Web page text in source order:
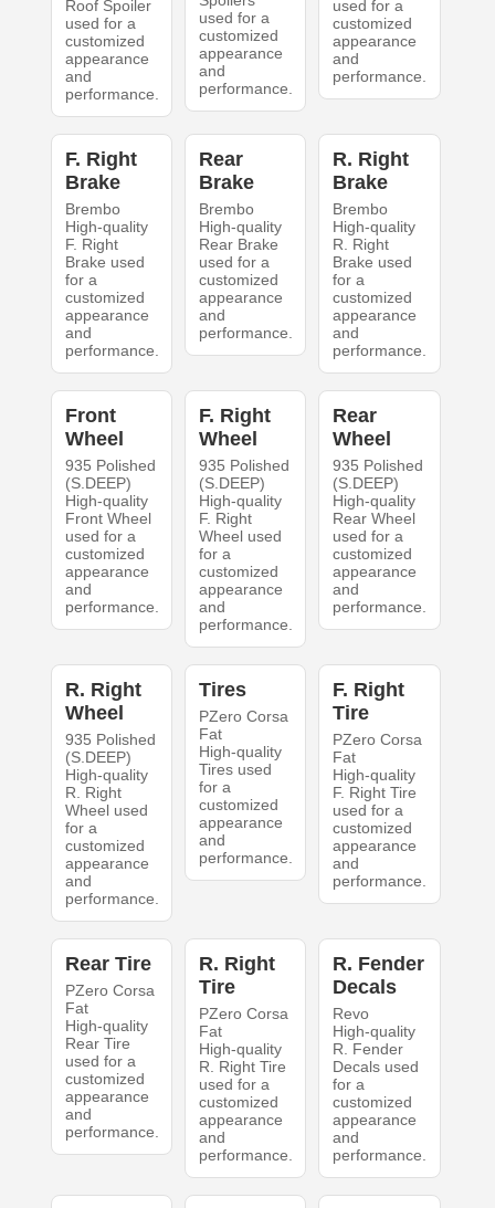
Roof Spoiler
used for a
customized
appearance
and
performance.
used for a
customized
appearance
and
performance.
used for a
customized
appearance
and
performance.
F. Right
Brake
Brembo
High-quality
F. Right
Brake used
for a
customized
appearance
and
performance.
Rear
Brake
Brembo
High-quality
Rear Brake
used for a
customized
appearance
and
performance.
R. Right
Brake
Brembo
High-quality
R. Right
Brake used
for a
customized
appearance
and
performance.
Front
Wheel
935 Polished
(S.DEEP)
High-quality
Front Wheel
used for a
customized
appearance
and
performance.
F. Right
Wheel
935 Polished
(S.DEEP)
High-quality
F. Right
Wheel used
for a
customized
appearance
and
performance.
Rear
Wheel
935 Polished
(S.DEEP)
High-quality
Rear Wheel
used for a
customized
appearance
and
performance.
R. Right
Wheel
935 Polished
(S.DEEP)
High-quality
R. Right
Wheel used
for a
customized
appearance
and
performance.
Tires
PZero Corsa
Fat
High-quality
Tires used
for a
customized
appearance
and
performance.
F. Right
Tire
PZero Corsa
Fat
High-quality
F. Right Tire
used for a
customized
appearance
and
performance.
Rear Tire
PZero Corsa
Fat
High-quality
Rear Tire
used for a
customized
appearance
and
performance.
R. Right
Tire
PZero Corsa
Fat
High-quality
R. Right Tire
used for a
customized
appearance
and
performance.
R. Fender
Decals
Revo
High-quality
R. Fender
Decals used
for a
customized
appearance
and
performance.